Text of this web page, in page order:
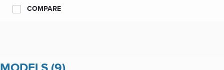
COMPARE